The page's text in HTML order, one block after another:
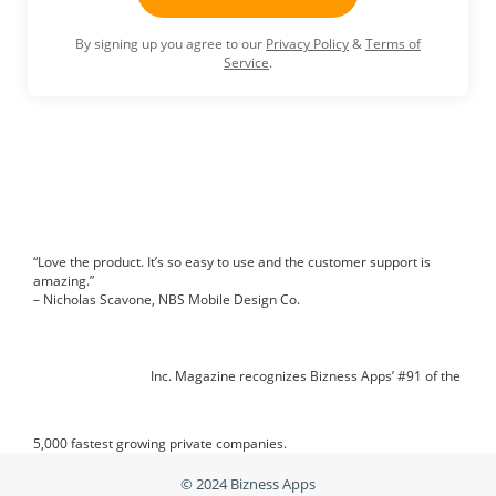
By signing up you agree to our Privacy Policy&Terms of
Service.
“Love the product. It’s so easy to use and the customer support is
amazing.”
– Nicholas Scavone, NBS Mobile Design Co.
Inc. Magazine recognizes Bizness Apps’ #91 of the
5,000 fastest growing private companies.
© 2024Bizness Apps